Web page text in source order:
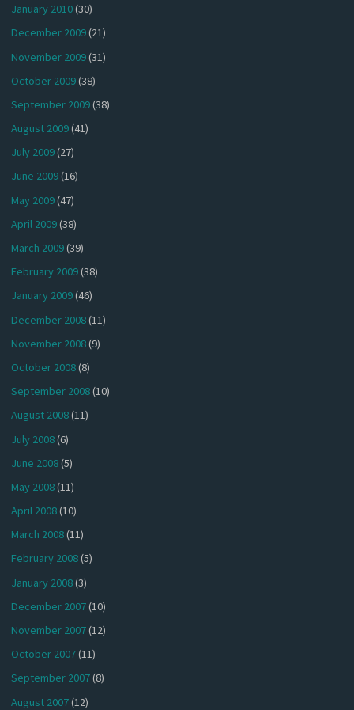
January 2010(30)
December 2009(21)
November 2009(31)
October 2009(38)
September 2009(38)
August 2009(41)
July 2009(27)
June 2009(16)
May 2009(47)
April 2009(38)
March 2009(39)
February 2009(38)
January 2009(46)
December 2008(11)
November 2008(9)
October 2008(8)
September 2008(10)
August 2008(11)
July 2008(6)
June 2008(5)
May 2008(11)
April 2008(10)
March 2008(11)
February 2008(5)
January 2008(3)
December 2007(10)
November 2007(12)
October 2007(11)
September 2007(8)
August 2007(12)